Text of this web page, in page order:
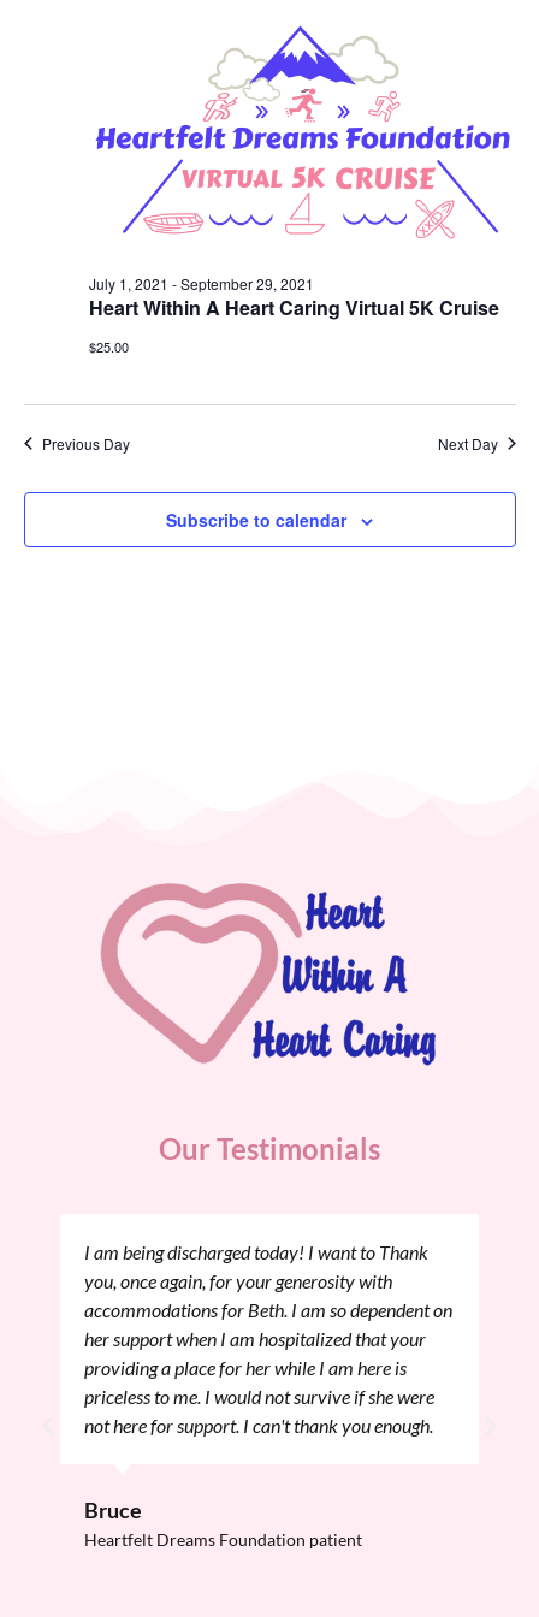
Heart Within A Heart Caring Virtual 5K Cruise
July 1, 2021 -September 29, 2021
$25.00
Previous Day Next Day
Subscribe to calendar
Our Testimonials
I am being discharged today! I want to Thank
you, once again, for your generosity with
accommodations for Beth. I am so dependent on
her support when I am hospitalized that your
providing a place for her while I am here is
priceless to me. I would not survive if she were
not here for support. I can't thank you enough.
Bruce
Heartfelt Dreams Foundation patient